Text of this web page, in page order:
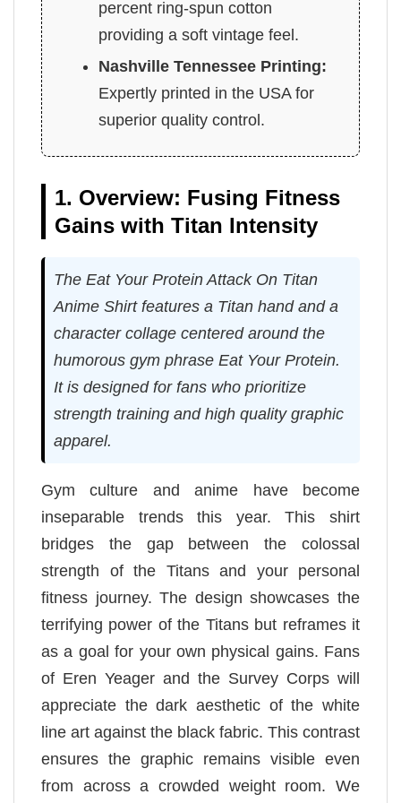
percent ring-spun cotton
providing a soft vintage feel.
Nashville Tennessee Printing:
Expertly printed in the USA for
superior quality control.
1. Overview: Fusing Fitness
Gains with Titan Intensity
The Eat Your Protein Attack On Titan
Anime Shirt features a Titan hand and a
character collage centered around the
humorous gym phrase Eat Your Protein.
It is designed for fans who prioritize
strength training and high quality graphic
apparel.
Gym culture and anime have become
inseparable trends this year. This shirt
bridges the gap between the colossal
strength of the Titans and your personal
fitness journey. The design showcases the
terrifying power of the Titans but reframes it
as a goal for your own physical gains. Fans
of Eren Yeager and the Survey Corps will
appreciate the dark aesthetic of the white
line art against the black fabric. This contrast
ensures the graphic remains visible even
from across a crowded weight room. We